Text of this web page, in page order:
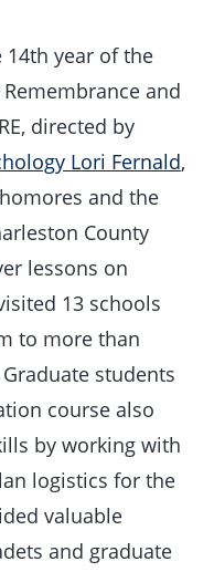
14th year of the
and
directed by
Lori Fernald,
and the
County
lessons on
13 schools
to more than
students
course also
by working with
logistics for the
valuable
and graduate